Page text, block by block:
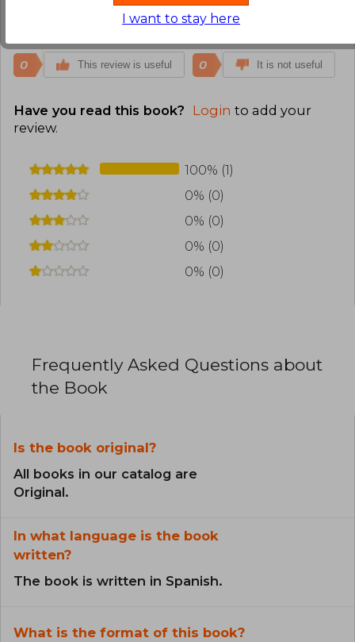
0 This review is useful 0 It is not useful
Have you read this book? Login to add your
review.
100% (1)
0% (0)
0% (0)
0% (0)
0% (0)
Frequently Asked Questions about
the Book
Is the book original?
All books in our catalog are
Original.
In what language is the book
written?
The book is written in Spanish.
What is the format of this book?
I want to stay here